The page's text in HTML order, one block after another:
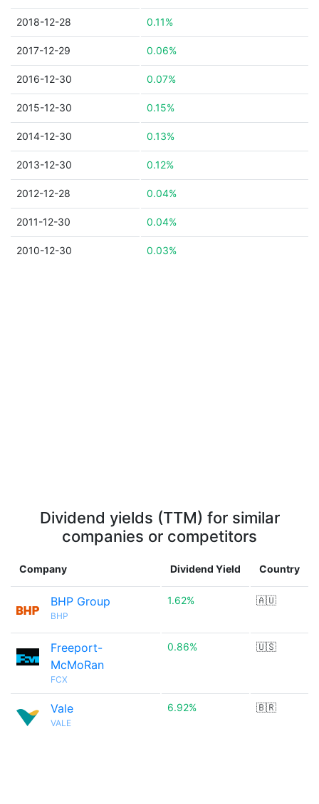
2018-12-28 0.11%
2017-12-29 0.06%
2016-12-30 0.07%
2015-12-30 0.15%
2014-12-30 0.13%
2013-12-30 0.12%
2012-12-28 0.04%
2011-12-30 0.04%
2010-12-30 0.03%
Dividend yields (TTM) for similar
companies or competitors
Company Dividend Yield Country
BHP Group
BHP
1.62% 🇦🇺
Freeport-
McMoRan
FCX
0.86% 🇺🇸
Vale
VALE
6.92% 🇧🇷